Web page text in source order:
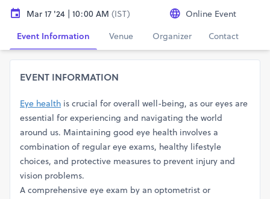
Mar 17 '24 | 10:00 AM (IST)
Online Event
Event Information
Venue Organizer Contact
EVENT INFORMATION
Eye health is crucial for overall well-being, as our eyes are
essential for experiencing and navigating the world
around us. Maintaining good eye health involves a
combination of regular eye exams, healthy lifestyle
choices, and protective measures to prevent injury and
vision problems.
A comprehensive eye exam by an optometrist or